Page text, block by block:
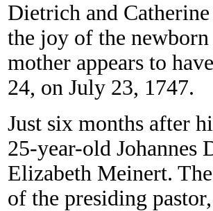
Dietrich and
the joy of the
mother appears to
24, on July 23, 1747.
Just six months after
25-year-old Johannes
Elizabeth Meinert.
of the presiding